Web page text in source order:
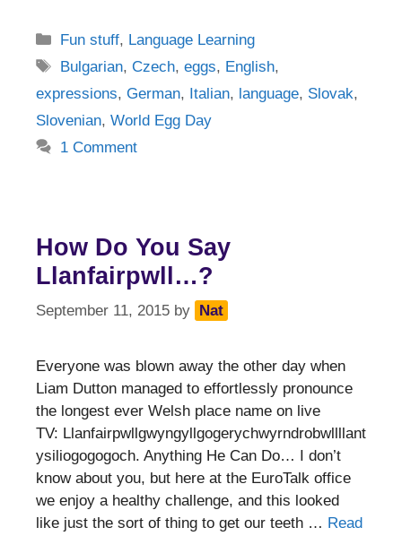
Categories
Fun stuff, Language Learning
Tags
Bulgarian,Czech,eggs, English,
expressions, German, Italian, language, Slovak,
Slovenian, World Egg Day
1 Comment
How Do You Say
Llanfairpwll…?
September 11, 2015 by Nat
Everyone was blown away the other day when
Liam Dutton managed to effortlessly pronounce
the longest ever Welsh place name on live
TV: Llanfairpwllgwyngyllgogerychwyrndrobwllllant
ysiliogogogoch. Anything He Can Do… I don’t
know about you, but here at the EuroTalk office
we enjoy a healthy challenge, and this looked
like just the sort of thing to get our teeth … Read